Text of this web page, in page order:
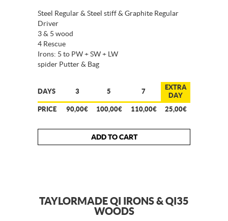
Steel Regular & Steel stiff & Graphite Regular
Driver
3 & 5 wood
4 Rescue
Irons: 5 to PW + SW + LW
spider Putter & Bag
DAYS 3 5 7
EXTRA
DAY
PRICE
90,00€ 100,00€ 110,00€ 25,00€
ADD TO CART
TAYLORMADE QI IRONS & QI35
WOODS